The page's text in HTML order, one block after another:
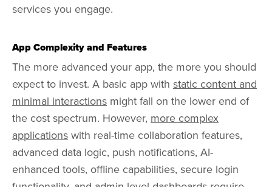
services you engage.
App Complexity and Features
The more advanced your app, the more you should
expect to invest. A basic app with static content and
minimal interactions might fall on the lower end of
the cost spectrum. However, more complex
applications with real-time collaboration features,
advanced data logic, push notifications, AI-
enhanced tools, offline capabilities, secure login